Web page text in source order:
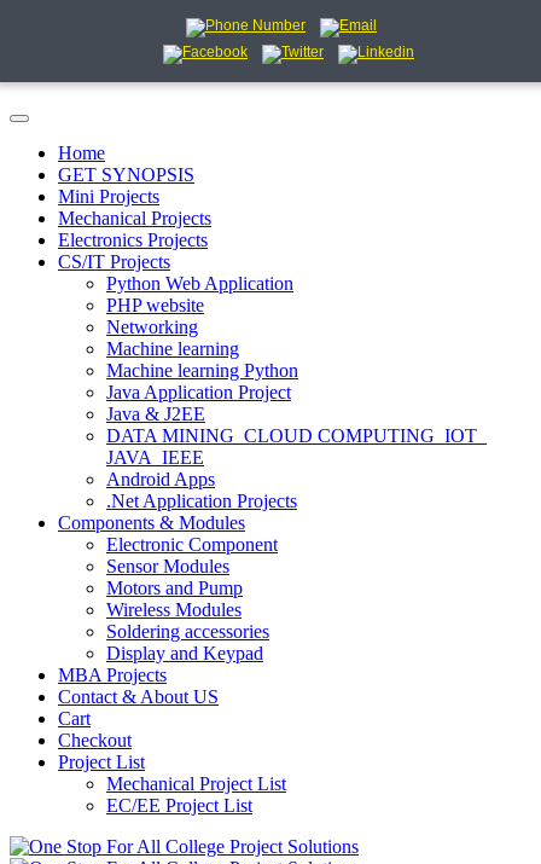
Home
GET SYNOPSIS
Mini Projects
Mechanical Projects
Electronics Projects
CS/IT Projects
Python Web Application
PHP website
Networking
Machine learning
Machine learning Python
Java Application Project
Java & J2EE
DATA MINING_CLOUD COMPUTING_IOT_
JAVA_IEEE
Android Apps
.Net Application Projects
Components & Modules
Electronic Component
Sensor Modules
Motors and Pump
Wireless Modules
Soldering accessories
Display and Keypad
MBA Projects
Contact & About US
Cart
Checkout
Project List
Mechanical Project List
EC/EE Project List